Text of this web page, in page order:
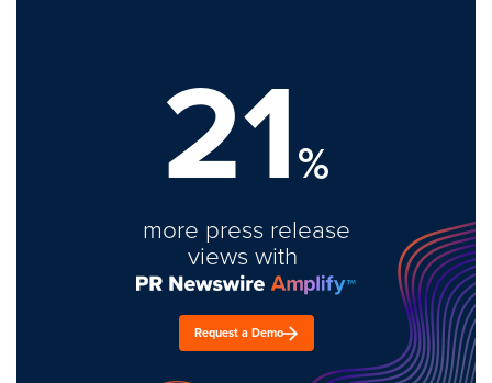
21%
more press release
views with
Request a Demo